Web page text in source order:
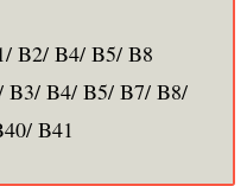
B2/ B4/ B5/ B8
B3/ B4/ B5/ B7/ B8/
B41